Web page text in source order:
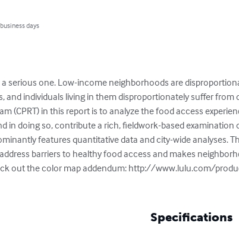
days
serious one. Low-income neighborhoods are
individuals living in them disproportionately suffer from
(CPRT) in this report is to analyze the food access
in doing so, contribute a rich, fieldwork-based
features quantitative data and city-wide analyses.
barriers to healthy food access and makes
out the color map addendum: http://www.lulu.com/
Specifications